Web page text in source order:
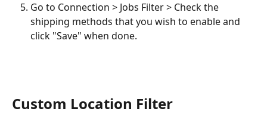
Go to Connection > Jobs Filter > Check the
shipping methods that you wish to enable and
click "Save" when done.
Custom Location Filter